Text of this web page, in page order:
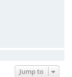
Jump to